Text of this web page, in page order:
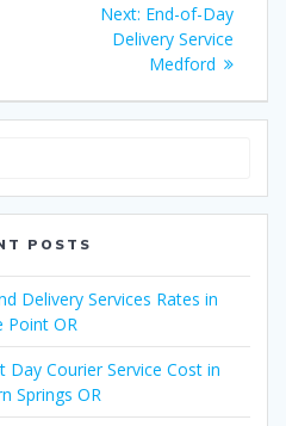
Next: Next
post:
End-of-Day
Delivery Service
Medford
POSTS
Delivery Services Rates in
Point OR
Day Courier Service Cost in
Springs OR